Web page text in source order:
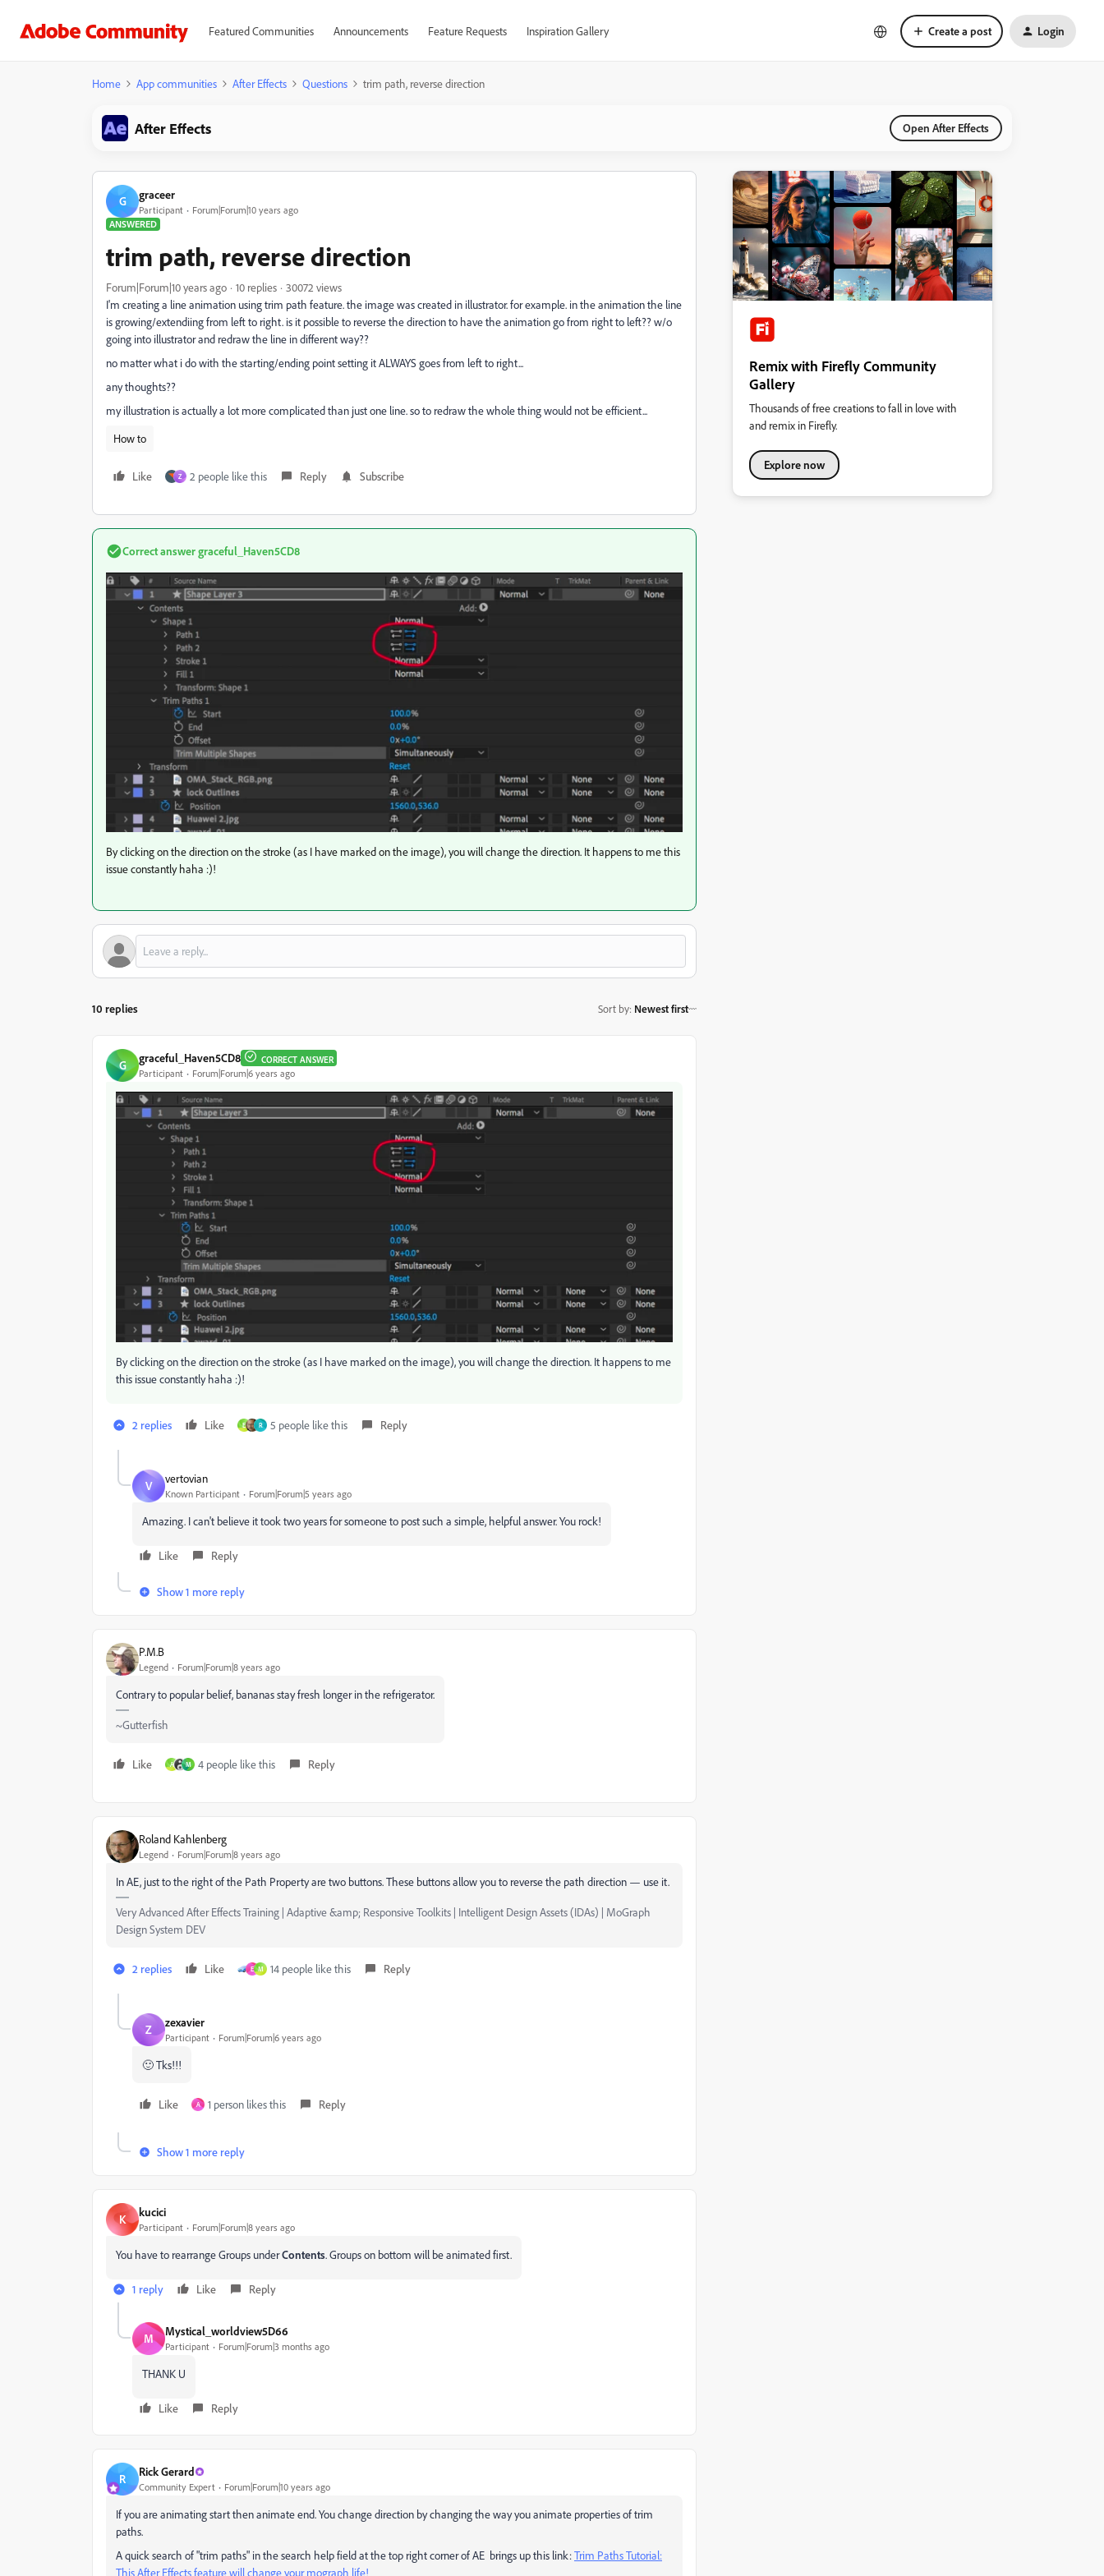
Featured Communities Announcements Feature Requests Inspiration Gallery Create a post Login
Home App communities After Effects Questions trim path, reverse direction
After Effects Open After Effects
G graceer
Participant
Forum|Forum|10 years ago
ANSWERED
trim path, reverse direction
Forum|Forum|10 years ago 10 replies
30072 views
I'm creating a line animation using trim path feature. the image was created in illustrator. for example. in the animation the line
is growing/extendiing from left to right. is it possible to reverse the direction to have the animation go from right to left?? w/o
going into illustrator and redraw the line in different way??
no matter what i do with the starting/ending point setting it ALWAYS goes from left to right...
any thoughts??
my illustration is actually a lot more complicated than just one line. so to redraw the whole thing would not be efficient...
How to
Like Z 2 people like this Reply Subscribe
Correct answergraceful_Haven5CD8
By clicking on the direction on the stroke (as I have marked on the image), you will change the direction. It happens to me this
issue constantly haha :)!
10 replies Sort by: Newest first
G graceful_Haven5CD8 CORRECT ANSWER
Participant Forum|Forum|6 years ago
By clicking on the direction on the stroke (as I have marked on the image), you will change the direction. It happens to me
this issue constantly haha :)!
2 replies Like E R 5 people like this Reply
V vertovian
Known Participant Forum|Forum|5 years ago
Amazing. I can't believe it took two years for someone to post such a simple, helpful answer. You rock!
Like Reply
Show 1 more reply
P.M.B
Legend Forum|Forum|8 years ago
Contrary to popular belief, bananas stay fresh longer in the refrigerator.
~Gutterfish
Like A M 4 people like this Reply
Roland Kahlenberg
Legend Forum|Forum|8 years ago
In AE, just to the right of the Path Property are two buttons. These buttons allow you to reverse the path direction — use it.
Very Advanced After Effects Training | Adaptive &amp; Responsive Toolkits | Intelligent Design Assets (IDAs) | MoGraph
Design System DEV
2 replies Like E M 14 people like this Reply
Z zexavier
Participant Forum|Forum|6 years ago
🙂 Tks!!!
Like A 1 person likes this Reply
Show 1 more reply
K kucici
Participant Forum|Forum|8 years ago
You have to rearrange Groups underContents. Groups on bottom will be animated first.
1 reply Like Reply
M Mystical_worldview5D66
Participant Forum|Forum|3 months ago
THANK U
Like Reply
R Rick Gerard
Community Expert Forum|Forum|10 years ago
‌If you are animating start then animate end. You change direction by changing the way you animate properties of trim
paths.
A quick search of "trim paths" in the search help field at the top right corner of AE brings up this link:Trim Paths Tutorial:
This After Effects feature will change your mograph life!
Remix with Firefly Community
Gallery
Thousands of free creations to fall in love with
and remix in Firefly.
Explore now